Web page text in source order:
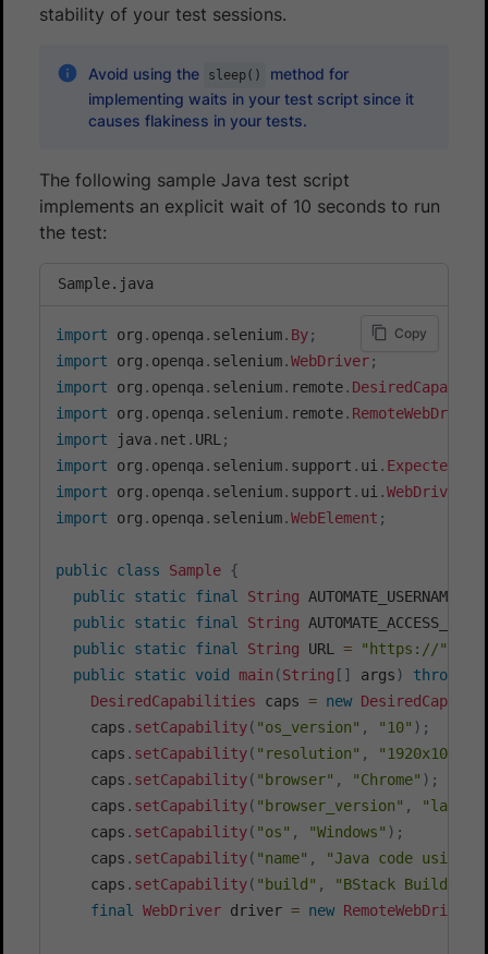
stability of your test sessions.
Avoid using the sleep()
method for
implementing waits in your test script since it
causes flakiness in your tests.
The following sample Java test script
implements an explicit wait of 10 seconds to run
the test:
Sample.java
import org . openqa . selenium. By;
import
org . openqa . selenium.WebDriver;
import
org . openqa . selenium. remote.
import
org . openqa . selenium. remote. RemoteWebDriver
import
java . net . URL ;
import
org . openqa . selenium. support . ui .
import
org . openqa . selenium. support . ui .
import
org . openqa . selenium.WebElement ;
public class Sample {
public
static final String AUTOMATE_USERNAME
public
static final String AUTOMATE_ACCESS_KEY
public
static final String URL = "https://"
public
static void main (String [ ] args ) throws
DesiredCapabilities caps = new
    caps
. setCapability( "os_version" , "10" ) ;
    caps
. setCapability( "resolution" , "1920x1080"
    caps
. setCapability( "browser" , "Chrome" ) ;
    caps
. setCapability( "browser_version" ,
    caps
. setCapability( "os" , "Windows" ) ;
    caps
. setCapability( "name" ,
"Java code using
    caps
. setCapability( "build" ,
"BStack Build
final
WebDriver driver = new RemoteWebDriver
Copy